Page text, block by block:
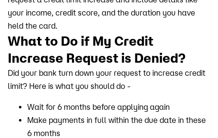
your income, credit score, and the duration you have
held the card.
What to Do if My Credit
Increase Request is Denied?
Did your bank turn down your request to increase credit
limit? Here is what you should do -
Wait for 6 months before applying again
Make payments in full within the due date in these
6 months